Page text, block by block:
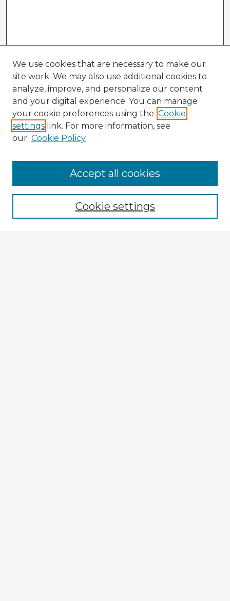
Enter search terms:
We use cookies that are necessary to make our
site work. We may also use additional cookies to
analyze, improve, and personalize our content
and your digital experience. You can manage
your cookie preferences using the Cookie
settings link. For more information, see
our Cookie Policy
Cookie settings
Accept all cookies